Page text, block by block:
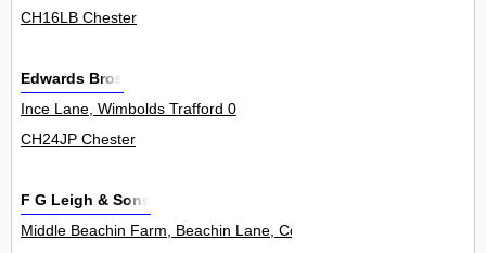
CH16LB Chester
Edwards Bros
Ince Lane, Wimbolds Trafford 0
CH24JP Chester
F G Leigh & Sons
Middle Beachin Farm, Beachin Lane, Coddington 0